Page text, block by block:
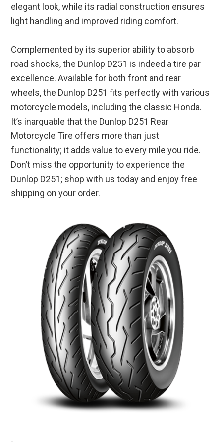
elegant look, while its radial construction ensures
light handling and improved riding comfort.
Complemented by its superior ability to absorb
road shocks, the Dunlop D251 is indeed a tire par
excellence. Available for both front and rear
wheels, the Dunlop D251 fits perfectly with various
motorcycle models, including the classic Honda.
It’s inarguable that the Dunlop D251 Rear
Motorcycle Tire offers more than just
functionality; it adds value to every mile you ride.
Don’t miss the opportunity to experience the
Dunlop D251; shop with us today and enjoy free
shipping on your order.